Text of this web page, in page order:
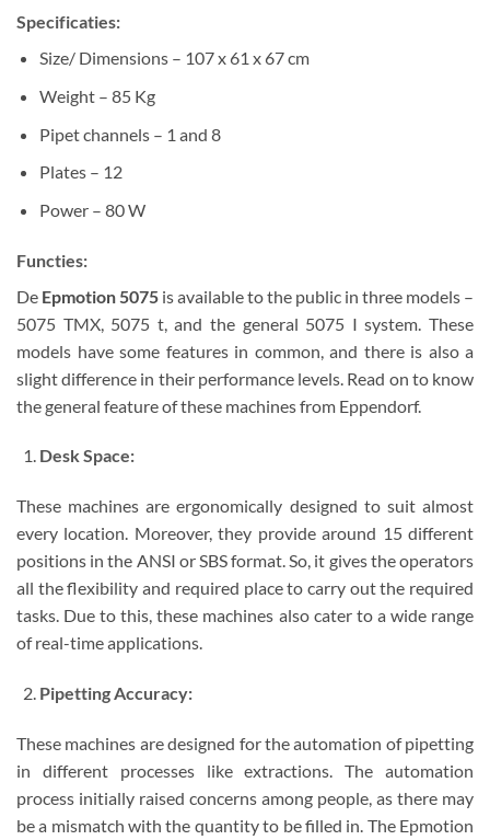
Specificaties:
Size/ Dimensions – 107 x 61 x 67 cm
Weight – 85 Kg
Pipet channels – 1 and 8
Plates – 12
Power – 80 W
Functies:
De Epmotion 5075 is available to the public in three models –
5075 TMX, 5075 t, and the general 5075 I system. These
models have some features in common, and there is also a
slight difference in their performance levels. Read on to know
the general feature of these machines from Eppendorf.
Desk Space:
These machines are ergonomically designed to suit almost
every location. Moreover, they provide around 15 different
positions in the ANSI or SBS format. So, it gives the operators
all the flexibility and required place to carry out the required
tasks. Due to this, these machines also cater to a wide range
of real-time applications.
Pipetting Accuracy:
These machines are designed for the automation of pipetting
in different processes like extractions. The automation
process initially raised concerns among people, as there may
be a mismatch with the quantity to be filled in. The Epmotion